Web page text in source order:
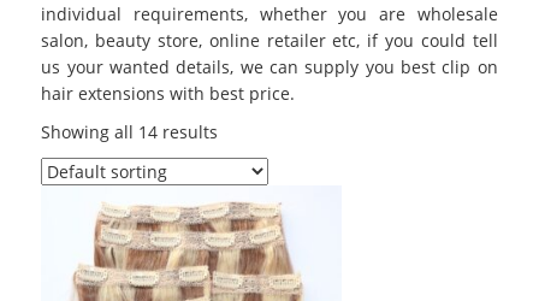
individual requirements, whether you are wholesale
salon, beauty store, online retailer etc, if you could tell
us your wanted details, we can supply you best clip on
hair extensions with best price.
Showing all 14 results